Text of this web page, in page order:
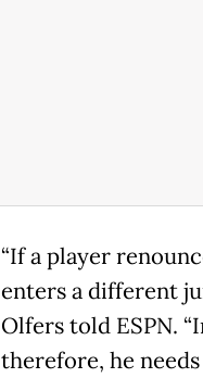
“If a player
enters a different
Olfers told ESPN.
therefore, he